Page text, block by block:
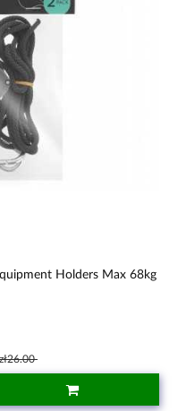
Holders Max 68kg
zł26.00